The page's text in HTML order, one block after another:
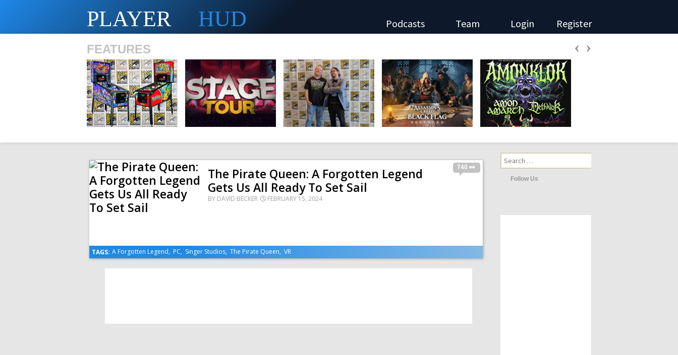
PLAYER HUD Podcasts Team Login Register
‹ ›
FEATURES
Search
for:
Follow Us
740 👀
The Pirate Queen: A Forgotten Legend
Gets Us All Ready To Set Sail
BY DAVID BECKER FEBRUARY 15, 2024
TAGS: A Forgotten Legend, PC, Singer Studios, The Pirate Queen, VR